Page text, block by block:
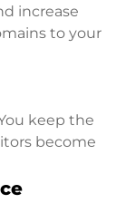
increase
to your
keep the
become